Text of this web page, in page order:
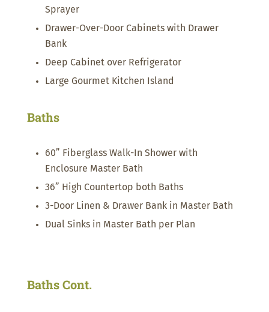
Sprayer
Drawer-Over-Door Cabinets with Drawer
Bank
Deep Cabinet over Refrigerator
Large Gourmet Kitchen Island
Baths
60” Fiberglass Walk-In Shower with
Enclosure Master Bath
36” High Countertop both Baths
3-Door Linen & Drawer Bank in Master Bath
Dual Sinks in Master Bath per Plan
Baths Cont.